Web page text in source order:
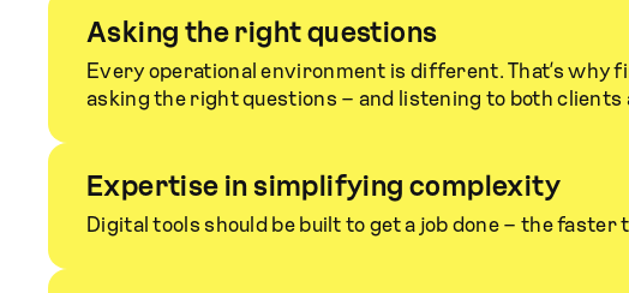
Asking the right questions
Every operational environment is different. That’s why
asking the right questions – and listening to both clients
Expertise in simplifying complexity
Digital tools should be built to get a job done – the faster